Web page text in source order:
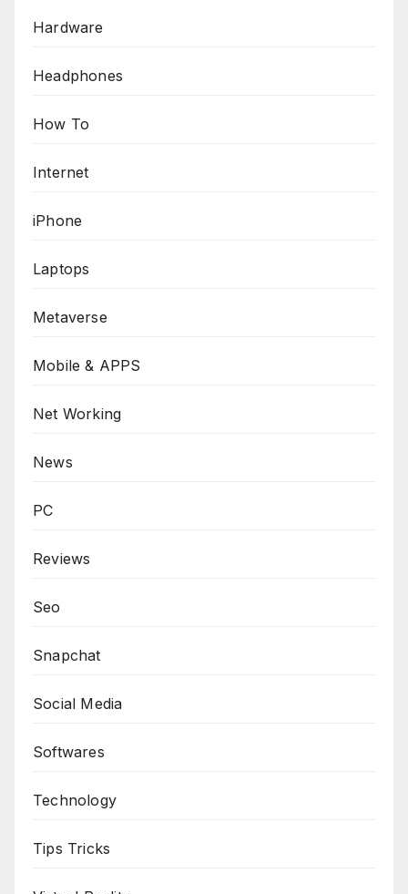
Hardware
Headphones
How To
Internet
iPhone
Laptops
Metaverse
Mobile & APPS
Net Working
News
PC
Reviews
Seo
Snapchat
Social Media
Softwares
Technology
Tips Tricks